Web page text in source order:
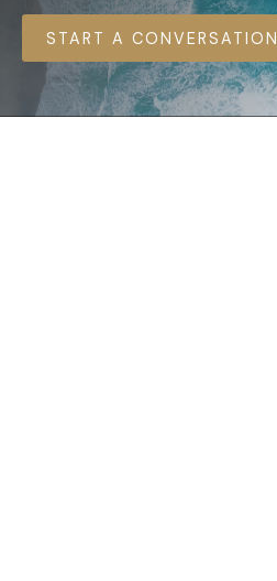
START A CONVERSATION